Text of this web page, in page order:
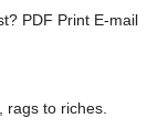
PDF Print E-mail
rags to riches.